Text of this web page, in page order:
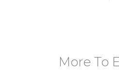
More To